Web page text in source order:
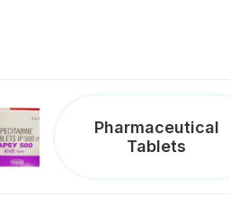
Pharmaceutical
Tablets